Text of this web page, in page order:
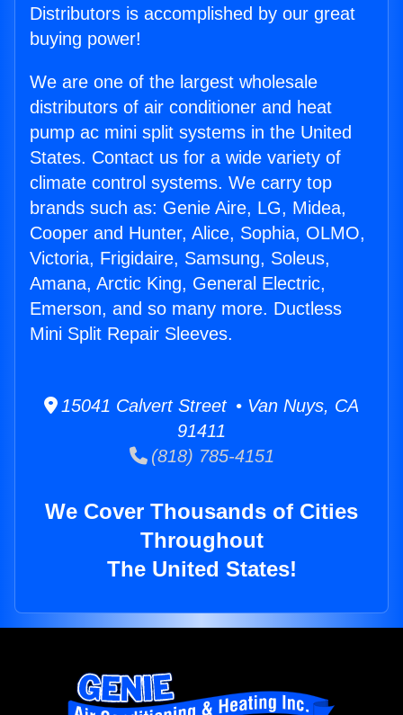
Distributors is accomplished by our great
buying power!
We are one of the largest wholesale
distributors of air conditioner and heat
pump ac mini split systems in the United
States. Contact us for a wide variety of
climate control systems. We carry top
brands such as: Genie Aire, LG, Midea,
Cooper and Hunter, Alice, Sophia, OLMO,
Victoria, Frigidaire, Samsung, Soleus,
Amana, Arctic King, General Electric,
Emerson, and so many more. Ductless
Mini Split Repair Sleeves.
15041 Calvert Street • Van Nuys, CA
91411
(818) 785-4151
We Cover Thousands of Cities
Throughout
The United States!